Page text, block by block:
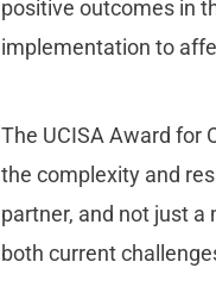
positive outcomes in
implementation to
The UCISA Award for
the complexity and
partner, and not just
both current